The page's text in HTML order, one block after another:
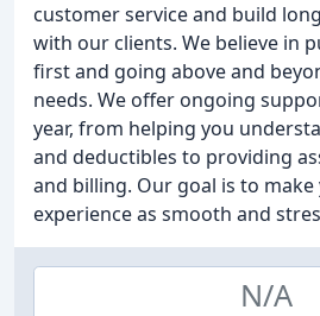
customer service and build
with our clients. We believe in
first and going above and
needs. We offer ongoing
year, from helping you
and deductibles to providing
and billing. Our goal is to
experience as smooth and
N/A